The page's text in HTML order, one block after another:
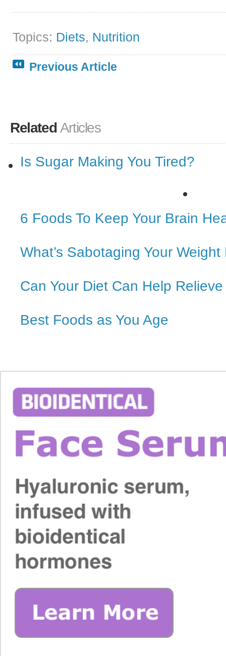
Topics: Diets, Nutrition
Previous Article
Related Articles
Is Sugar Making You Tired?
6 Foods To Keep Your Brain
What’s Sabotaging Your Weight
Can Your Diet Can Help
Best Foods as You Age